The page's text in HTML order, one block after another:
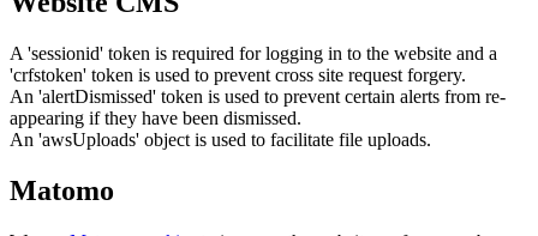
A 'sessionid' token is required for logging in to the website and a
'crfstoken' token is used to prevent cross site request forgery.
An 'alertDismissed' token is used to prevent certain alerts from re-
appearing if they have been dismissed.
An 'awsUploads' object is used to facilitate file uploads.
Matomo